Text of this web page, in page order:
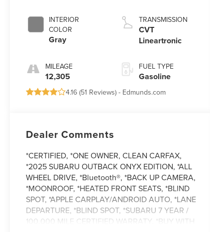
INTERIOR
COLOR
Gray
MILEAGE
12,305
TRANSMISSION
CVT
Lineartronic
FUEL TYPE
Gasoline
4.16 (51 Reviews) - Edmunds.com
Dealer Comments
*CERTIFIED, *ONE OWNER, CLEAN CARFAX,
*2025 SUBARU OUTBACK ONYX EDITION, *ALL
WHEEL DRIVE, *Bluetooth®, *BACK UP CAMERA,
*MOONROOF, *HEATED FRONT SEATS, *BLIND
SPOT, *APPLE CARPLAY/ANDROID AUTO, *LANE
DEPARTURE, *BLIND SPOT, *SUBARU 7 YEAR /
100,000 MILE CERTIFIED WARRATY, *BUY WITH